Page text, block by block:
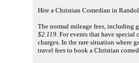
Hire a Christian Comedian in
The normal mileage fees, including
$2.119. For events that have special
charges. In the rare situation where
travel fees to book a Christian